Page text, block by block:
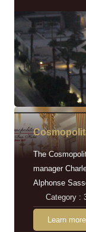
The
manager
Alphonse
Category :
Learn more